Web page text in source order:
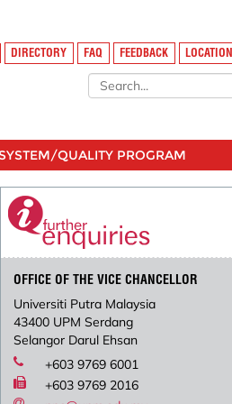
DIRECTORY FAQ FEEDBACK LOCATION
QUALITY PROGRAM
OFFICE OF THE VICE CHANCELLOR
Universiti Putra Malaysia
43400 UPM Serdang
Selangor Darul Ehsan
+603 9769 6001
+603 9769 2016